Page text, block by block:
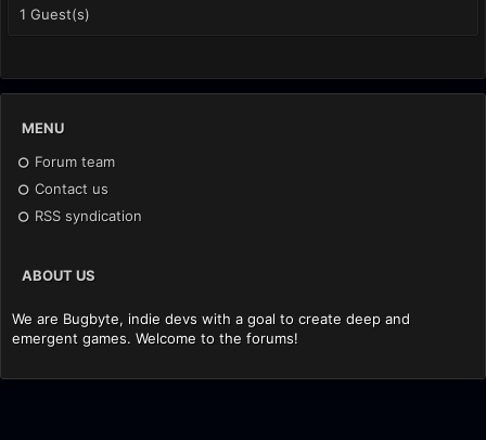
1 Guest(s)
MENU
Forum team
Contact us
RSS syndication
ABOUT US
We are Bugbyte, indie devs with a goal to create deep and
emergent games. Welcome to the forums!